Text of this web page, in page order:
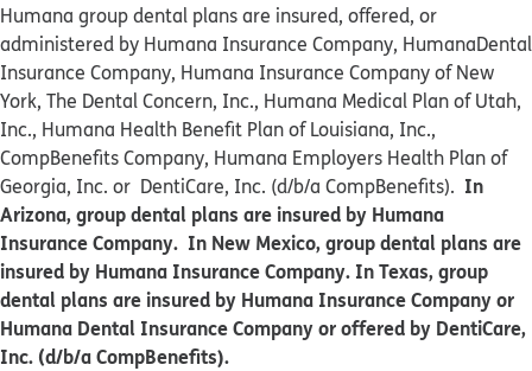
Humana group dental plans are insured, offered, or
administered by Humana Insurance Company, HumanaDental
Insurance Company, Humana Insurance Company of New
York, The Dental Concern, Inc., Humana Medical Plan of Utah,
Inc., Humana Health Benefit Plan of Louisiana, Inc.,
CompBenefits Company, Humana Employers Health Plan of
Georgia, Inc. or DentiCare, Inc. (d/b/a CompBenefits). In
Arizona, group dental plans are insured by Humana
Insurance Company. In New Mexico, group dental plans are
insured by Humana Insurance Company. In Texas, group
dental plans are insured by Humana Insurance Company or
Humana Dental Insurance Company or offered by DentiCare,
Inc. (d/b/a CompBenefits).